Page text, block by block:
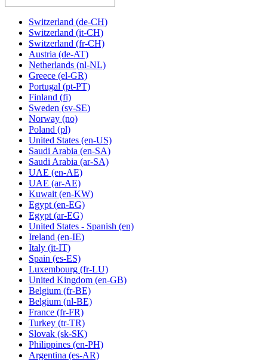
Switzerland (de-CH)
Switzerland (it-CH)
Switzerland (fr-CH)
Austria (de-AT)
Netherlands (nl-NL)
Greece (el-GR)
Portugal (pt-PT)
Finland (fi)
Sweden (sv-SE)
Norway (no)
Poland (pl)
United States (en-US)
Saudi Arabia (en-SA)
Saudi Arabia (ar-SA)
UAE (en-AE)
UAE (ar-AE)
Kuwait (en-KW)
Egypt (en-EG)
Egypt(ar-EG)
United States - Spanish (en)
Ireland (en-IE)
Italy (it-IT)
Spain (es-ES)
Luxembourg (fr-LU)
United Kingdom (en-GB)
Belgium (fr-BE)
Belgium (nl-BE)
France (fr-FR)
Turkey (tr-TR)
Slovak (sk-SK)
Philippines (en-PH)
Argentina (es-AR)